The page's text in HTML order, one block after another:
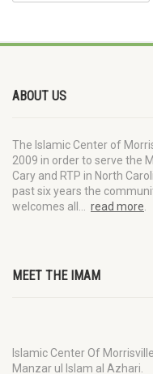
ABOUT US
The Islamic Center of
2009 in order to serve the
Cary and RTP in North
past six years the
welcomes all… read more
MEET THE IMAM
Islamic Center Of
Manzar ul Islam al Azhari.